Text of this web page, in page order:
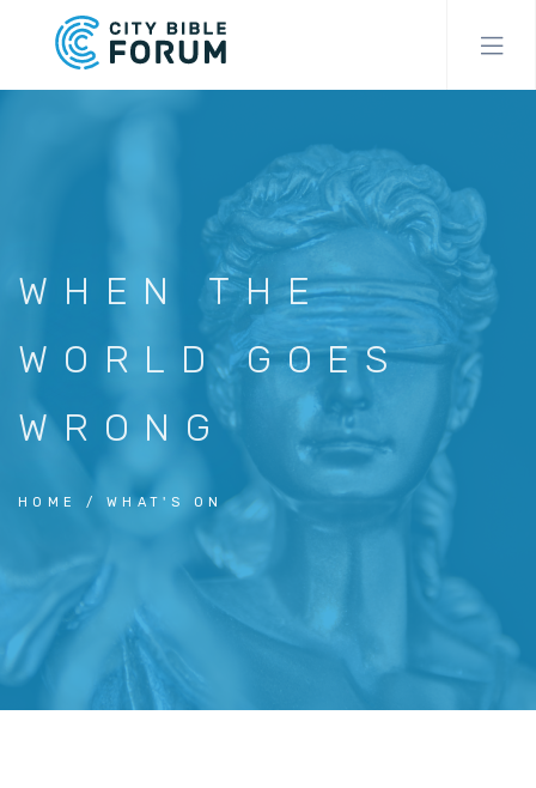
WHEN THE
WORLD GOES
WRONG
HOME WHAT'S ON